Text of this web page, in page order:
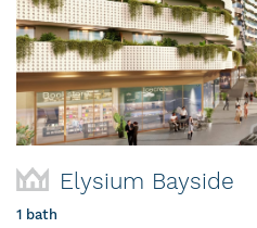
Elysium Bayside
1 bath